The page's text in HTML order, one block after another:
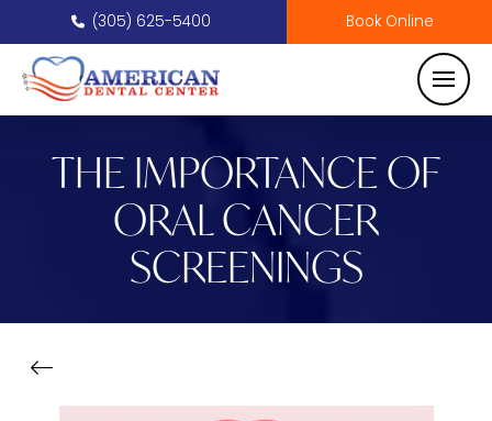
(305) 625-5400 Book Online
THE IMPORTANCE OF
ORAL CANCER
SCREENINGS